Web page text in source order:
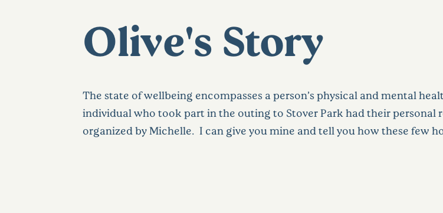
Olive's Story
The state of wellbeing encompasses a person’s physical and mental
individual who took part in the outing to Stover Park had their personal
organized by Michelle. I can give you mine and tell you how these few